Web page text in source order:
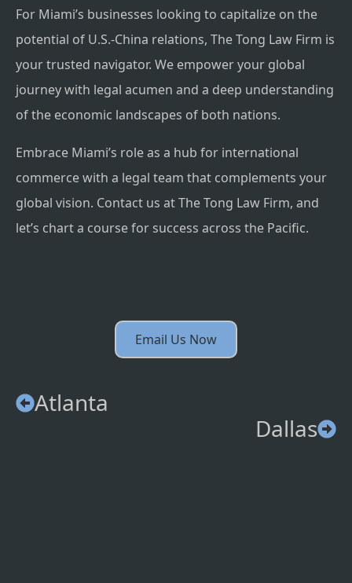
For Miami’s businesses looking to capitalize on the
potential of U.S.-China relations, The Tong Law Firm is
your trusted navigator. We empower your global
journey with legal acumen and a deep understanding
of the economic landscapes of both nations.
Embrace Miami’s role as a hub for international
commerce with a legal team that complements your
global vision. Contact us at The Tong Law Firm, and
let’s chart a course for success across the Pacific.
Email Us Now
Atlanta
Dallas